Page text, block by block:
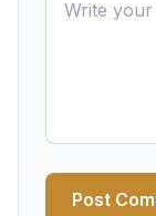
Post